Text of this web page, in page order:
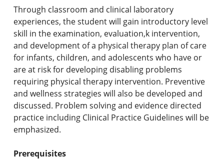
Graduate Programs & Policies
Online & Professional Studies
About the University and Mission
Accreditation and Professional Memberships
Academic Catalog Archives
Advanced Course Search
Through classroom and clinical laboratory
experiences, the student will gain introductory level
skill in the examination, evaluation,k intervention,
and development of a physical therapy plan of care
for infants, children, and adolescents who have or
are at risk for developing disabling problems
requiring physical therapy intervention. Preventive
and wellness strategies will also be developed and
discussed. Problem solving and evidence directed
practice including Clinical Practice Guidelines will be
emphasized.
Prerequisites